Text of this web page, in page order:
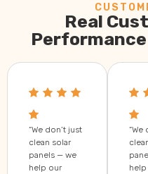
Real
“We don’t just
clean solar
panels — we
help our
“We